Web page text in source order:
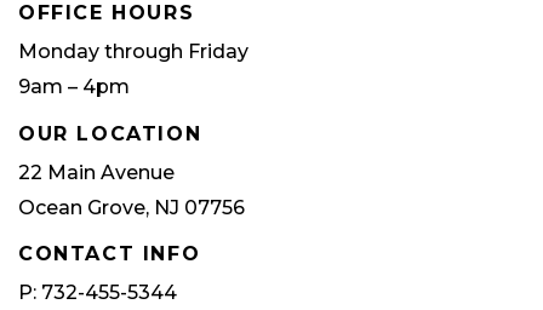
OFFICE HOURS
Monday through Friday
9am – 4pm
OUR LOCATION
22 Main Avenue
Ocean Grove, NJ 07756
CONTACT INFO
P: 732-455-5344